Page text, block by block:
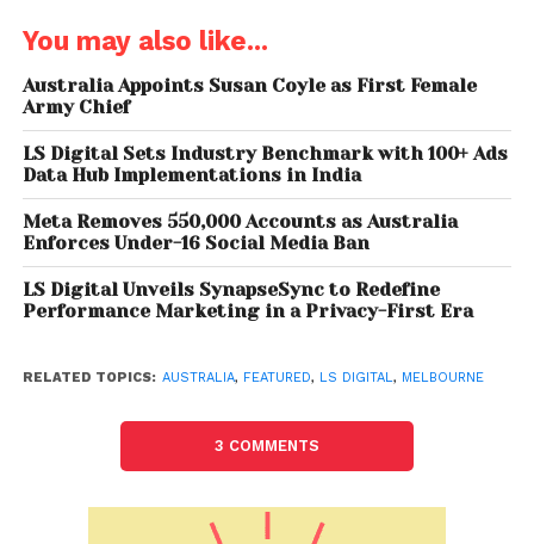
“Our deep expertise in user-centric design and
technology-driven innovation will enable us to
create transformative solutions that drive tangible
business impact for our clients in the region,”
stated Santosh Shukla, Co-founder and CEO of
UI/UX at LS Digital. “Our COE model is designed to
provide tailored solutions that address the unique
challenges and opportunities within key industries.”
In Australia, LS Digital will target sectors including BFSI,
Government, Travel & Tourism, Realty, and Food. “We
drive significant digital transformation and value for
businesses across these industries,” Shukla added.
With this expansion,LS Digitalaims to empower local
You may also like...
Australia Appoints Susan Coyle as First Female
Army Chief
LS Digital Sets Industry Benchmark with 100+ Ads
Data Hub Implementations in India
Meta Removes 550,000 Accounts as Australia
Enforces Under-16 Social Media Ban
LS Digital Unveils SynapseSync to Redefine
Performance Marketing in a Privacy-First Era
RELATED TOPICS: AUSTRALIA, FEATURED, LS DIGITAL, MELBOURNE
3 COMMENTS